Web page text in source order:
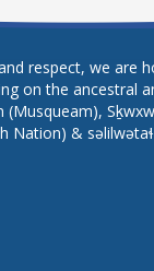
respect, we are
on the ancestral
Nation) &